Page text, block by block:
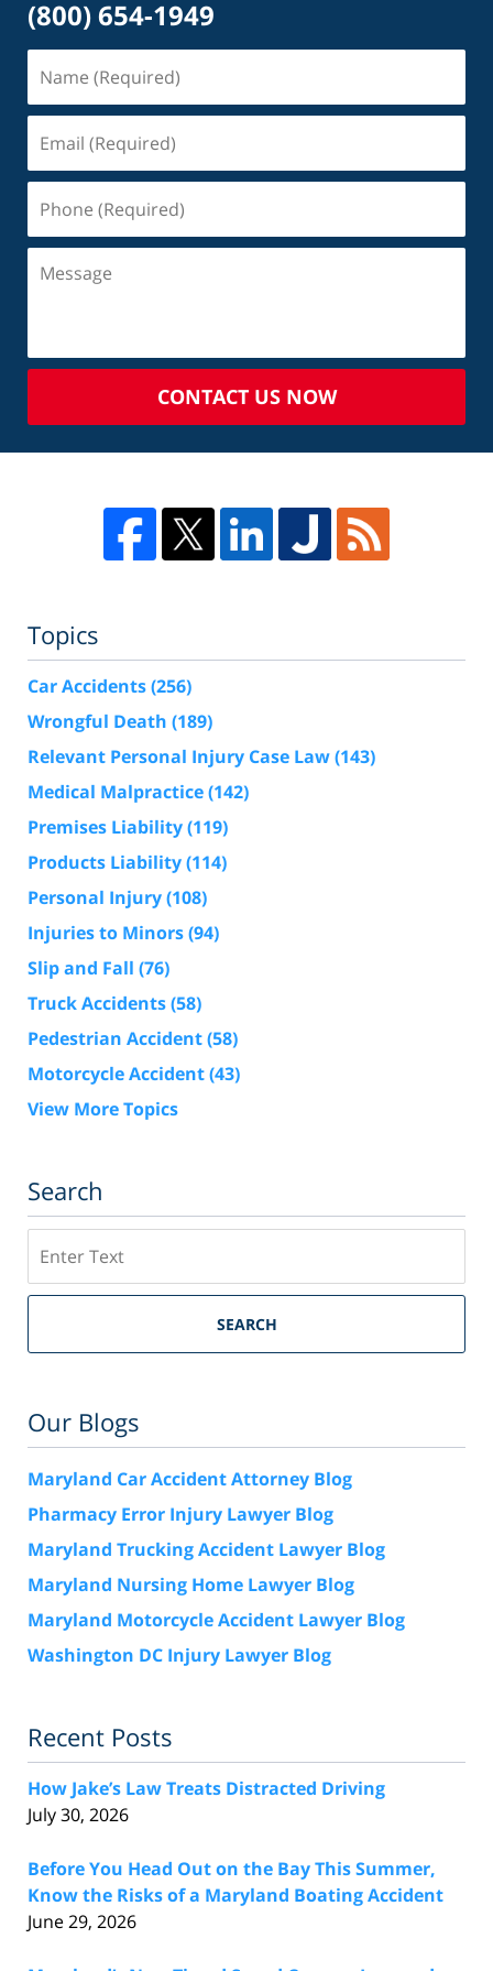
(800) 654-1949
CONTACT US NOW
Topics
Car Accidents(256)
Wrongful Death (189)
Relevant Personal Injury Case Law(143)
Medical Malpractice(142)
Premises Liability(119)
Products Liability(114)
Personal Injury(108)
Injuries to Minors(94)
Slip and Fall (76)
Truck Accidents(58)
Pedestrian Accident(58)
Motorcycle Accident(43)
View More Topics
Search
SEARCH
Our Blogs
Maryland Car Accident Attorney Blog
Pharmacy Error Injury Lawyer Blog
Maryland Trucking Accident Lawyer Blog
Maryland Nursing Home Lawyer Blog
Maryland Motorcycle Accident Lawyer Blog
Washington DC Injury Lawyer Blog
Recent Posts
How Jake’s Law Treats Distracted Driving
July 30, 2026
Before You Head Out on the Bay This Summer,
Know the Risks of a Maryland Boating Accident
June 29, 2026